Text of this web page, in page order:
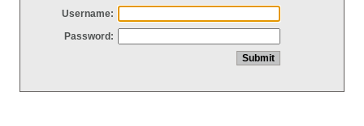
Username:
Password: